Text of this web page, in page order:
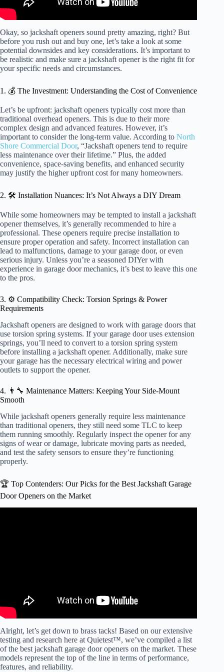
Okay, so jackshaft openers sound pretty amazing, right? But
before you rush out and buy one, let’s take a look at some
potential downsides and key considerations. It’s important to
be realistic and make sure a jackshaft opener is the right fit for
your specific needs and circumstances.
1. 💰 The Investment: Understanding the Cost of Convenience
Let’s be upfront: jackshaft openers typically cost more than
traditional overhead openers. This is due to their more
complex design and advanced features. However, it’s
important to consider the long-term value. According to North
Shore Commercial Door, “Jackshaft openers tend to require
less maintenance over their lifetime.” Plus, the added
convenience, space-saving benefits, and enhanced security
may justify the higher upfront cost for many homeowners.
2. 🛠️ Installation Nuances: It’s Not Always a DIY Dream
While some homeowners may be tempted to install a jackshaft
opener themselves, it’s generally recommended to hire a
professional. These openers require precise installation to
ensure proper operation and safety. Incorrect installation can
lead to malfunctions, damage to your garage door, or even
serious injury. Unless you’re a seasoned DIYer with
experience in garage door mechanics, it’s best to leave this one
to the pros.
3. ⚙️ Compatibility Check: Torsion Springs & Power
Requirements
Jackshaft openers are designed to work with garage doors that
use torsion spring systems. If your garage door uses extension
springs, you’ll need to convert to a torsion spring system
before installing a jackshaft opener. Additionally, make sure
your garage has the necessary electrical wiring and power
outlets to support the opener.
4. 👨‍🔧 Maintenance Matters: Keeping Your Side-Mount
Smooth
While jackshaft openers generally require less maintenance
than traditional openers, they still need some TLC to keep
them running smoothly. Regularly inspect the opener for any
signs of wear or damage, lubricate moving parts as needed,
and test the safety sensors to ensure they’re functioning
properly.
🏆 Top Contenders: Our Picks for the Best Jackshaft Garage
Door Openers on the Market
Alright, let’s get down to brass tacks! Based on our extensive
testing and research here at Quietest™, we’ve compiled a list
of the best jackshaft garage door openers on the market. These
models represent the top of the line in terms of performance,
features, and reliability.